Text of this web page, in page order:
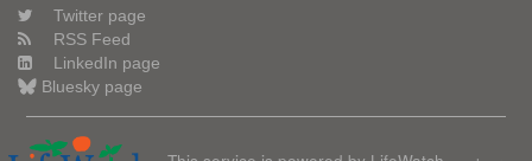
Twitter page
RSS Feed
LinkedIn page
Bluesky page